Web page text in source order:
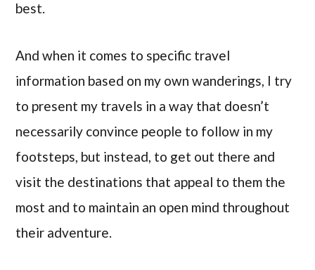
best.
And when it comes to specific travel
information based on my own wanderings, I try
to present my travels in a way that doesn’t
necessarily convince people to follow in my
footsteps, but instead, to get out there and
visit the destinations that appeal to them the
most and to maintain an open mind throughout
their adventure.